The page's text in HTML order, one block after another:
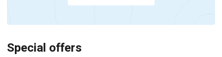
Special offers